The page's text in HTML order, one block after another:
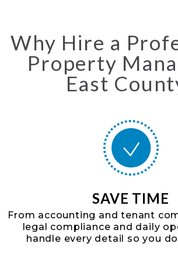
Why Hire a
Property
East
SAVE TIME
From accounting and tenant
legal compliance and daily
handle every detail so you